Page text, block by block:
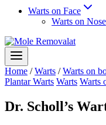
Warts on Face
Warts on Nose
Home / Warts / Warts on
Plantar Warts Warts Warts
Dr. Scholl’s